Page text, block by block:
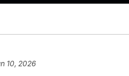
10, 2026